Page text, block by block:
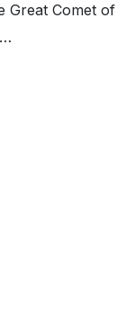
Comet of